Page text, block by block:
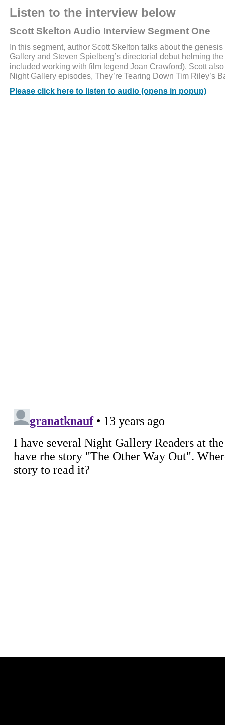
Listen to the interview below
Scott Skelton Audio Interview Segment One
In this segment, author Scott Skelton talks about the
Gallery and Steven Spielberg’s directorial debut helming
included working with film legend Joan Crawford). Scott
Night Gallery episodes, They’re Tearing Down Tim Riley’s
Please click here to listen to audio (opens in popup)